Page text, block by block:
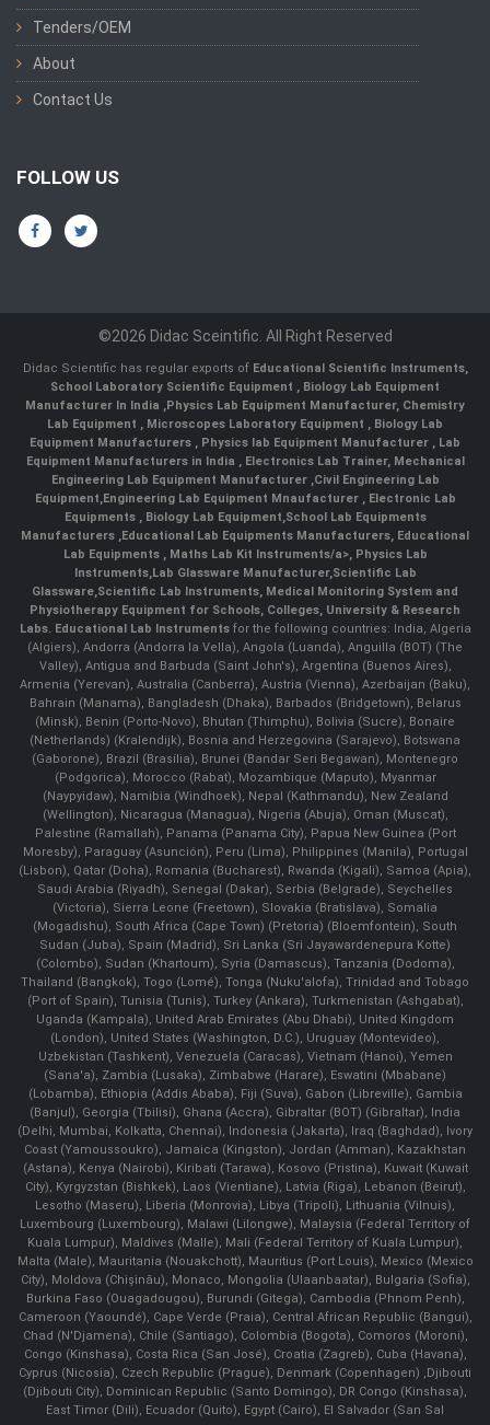
Tenders/OEM
About
Contact Us
FOLLOW US
©2026 Didac Sceintific. All Right Reserved
Didac Scientific has regular exports of Educational Scientific Instruments,
School Laboratory Scientific Equipment
Biology Lab Equipment
Manufacturer In India
Physics Lab Equipment Manufacturer, Chemistry
Lab Equipment
Microscopes Laboratory Equipment
Biology Lab
Equipment Manufacturers
Physics lab Equipment Manufacturer
Lab
Equipment Manufacturers in India
, Electronics Lab Trainer, Mechanical
Engineering Lab Equipment Manufacturer Civil Engineering Lab
Equipment Engineering Lab Equipment Mnaufacturer
Electronic Lab
Equipments
Biology Lab Equipment School Lab Equipments
Manufacturers Educational Lab Equipments Manufacturers Educational
Lab Equipments
Maths Lab Kit Instruments/a>, Physics Lab
Instruments, Lab Glassware Manufacturer, Scientific Lab
Glassware Scientific Lab Instruments , Medical Monitoring System and
Physiotherapy Equipment for Schools, Colleges, University & Research
Labs. Educational Lab Instrumentsfor the following countries: India, Algeria
(Algiers), Andorra (Andorra la Vella), Angola (Luanda), Anguilla (BOT) (The
Valley), Antigua and Barbuda (Saint John's), Argentina (Buenos Aires),
Armenia (Yerevan), Australia (Canberra), Austria (Vienna), Azerbaijan (Baku),
Bahrain (Manama), Bangladesh (Dhaka), Barbados (Bridgetown), Belarus
(Minsk), Benin (Porto-Novo), Bhutan (Thimphu), Bolivia (Sucre), Bonaire
(Netherlands) (Kralendijk), Bosnia and Herzegovina (Sarajevo), Botswana
(Gaborone), Brazil (Brasília), Brunei (Bandar Seri Begawan), Montenegro
(Podgorica), Morocco (Rabat), Mozambique (Maputo), Myanmar
(Naypyidaw), Namibia (Windhoek), Nepal (Kathmandu), New Zealand
(Wellington), Nicaragua (Managua), Nigeria (Abuja), Oman (Muscat),
Palestine (Ramallah), Panama (Panama City), Papua New Guinea (Port
Moresby), Paraguay (Asunción), Peru (Lima), Philippines (Manila)¸ Portugal
(Lisbon), Qatar (Doha), Romania (Bucharest), Rwanda (Kigali), Samoa (Apia),
Saudi Arabia (Riyadh), Senegal (Dakar), Serbia (Belgrade), Seychelles
(Victoria), Sierra Leone (Freetown), Slovakia (Bratislava), Somalia
(Mogadishu), South Africa (Cape Town) (Pretoria) (Bloemfontein), South
Sudan (Juba), Spain (Madrid), Sri Lanka (Sri Jayawardenepura Kotte)
(Colombo), Sudan (Khartoum), Syria (Damascus), Tanzania (Dodoma),
Thailand (Bangkok), Togo (Lomé), Tonga (Nuku'alofa), Trinidad and Tobago
(Port of Spain), Tunisia (Tunis), Turkey (Ankara), Turkmenistan (Ashgabat),
Uganda (Kampala), United Arab Emirates (Abu Dhabi), United Kingdom
(London), United States (Washington, D.C.), Uruguay (Montevideo),
Uzbekistan (Tashkent), Venezuela (Caracas), Vietnam (Hanoi), Yemen
(Sana'a), Zambia (Lusaka), Zimbabwe (Harare), Eswatini (Mbabane)
(Lobamba), Ethiopia (Addis Ababa), Fiji (Suva), Gabon (Libreville), Gambia
(Banjul), Georgia (Tbilisi), Ghana (Accra), Gibraltar (BOT) (Gibraltar), India
(Delhi, Mumbai, Kolkatta, Chennai), Indonesia (Jakarta), Iraq (Baghdad), Ivory
Coast (Yamoussoukro), Jamaica (Kingston), Jordan (Amman), Kazakhstan
(Astana), Kenya (Nairobi), Kiribati (Tarawa), Kosovo (Pristina), Kuwait (Kuwait
City), Kyrgyzstan (Bishkek), Laos (Vientiane), Latvia (Riga), Lebanon (Beirut),
Lesotho (Maseru), Liberia (Monrovia), Libya (Tripoli), Lithuania (Vilnuis),
Luxembourg (Luxembourg), Malawi (Lilongwe), Malaysia (Federal Territory of
Kuala Lumpur), Maldives (Malle), Mali (Federal Territory of Kuala Lumpur),
Malta (Male), Mauritania (Nouakchott), Mauritius (Port Louis), Mexico (Mexico
City), Moldova (Chişinău), Monaco, Mongolia (Ulaanbaatar), Bulgaria (Sofia),
Burkina Faso (Ouagadougou), Burundi (Gitega), Cambodia (Phnom Penh),
Cameroon (Yaoundé), Cape Verde (Praia), Central African Republic (Bangui),
Chad (N'Djamena), Chile (Santiago), Colombia (Bogota), Comoros (Moroni),
Congo (Kinshasa), Costa Rica (San José), Croatia (Zagreb), Cuba (Havana),
Cyprus (Nicosia), Czech Republic (Prague), Denmark (Copenhagen) ,Djibouti
(Djibouti City), Dominican Republic (Santo Domingo), DR Congo (Kinshasa),
East Timor (Dili), Ecuador (Quito), Egypt (Cairo), El Salvador (San Sal